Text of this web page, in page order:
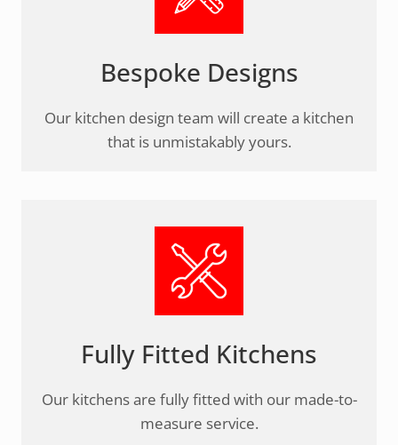
Bespoke Designs
Our kitchen design team will create a kitchen
that is unmistakably yours.
Fully Fitted Kitchens
Our kitchens are fully fitted with our made-to-
measure service.